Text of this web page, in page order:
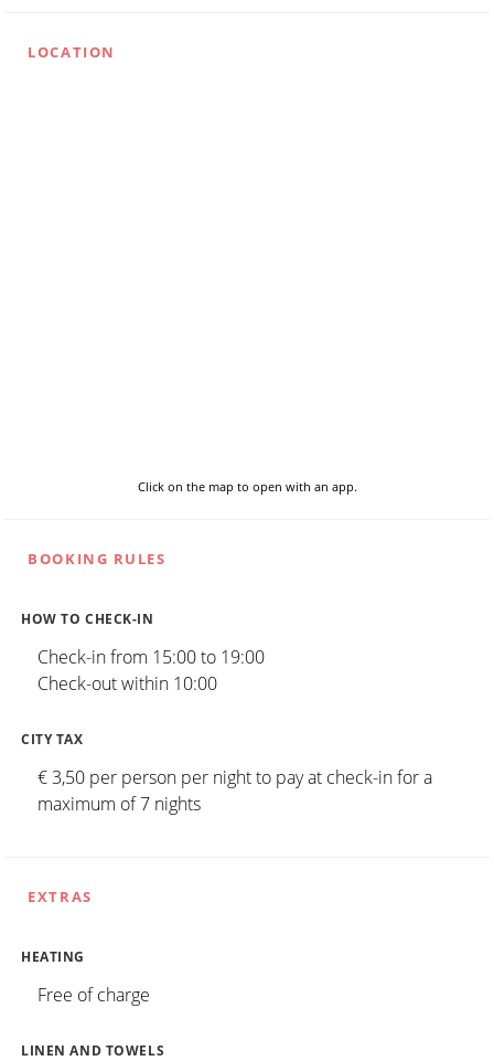
LOCATION
Click on the map to open with an app.
BOOKING RULES
HOW TO CHECK-IN
Check-in from 15:00 to 19:00
Check-out within 10:00
CITY TAX
€ 3,50 per person per night to pay at check-in for a
maximum of 7 nights
EXTRAS
HEATING
Free of charge
LINEN AND TOWELS